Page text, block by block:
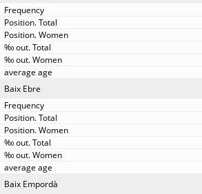
Baix Ebre
Baix Empordà